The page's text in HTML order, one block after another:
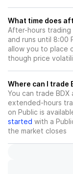
What time does
After-hours trading
and runs until 8:00
allow you to place
though price
You can trade BDX
extended-hours
on Public is
started with a
the market closes